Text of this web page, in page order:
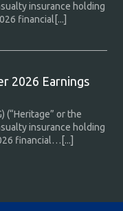
insurance holding
financial[...]
2026 Earnings
(“Heritage” or the
insurance holding
financial…[...]